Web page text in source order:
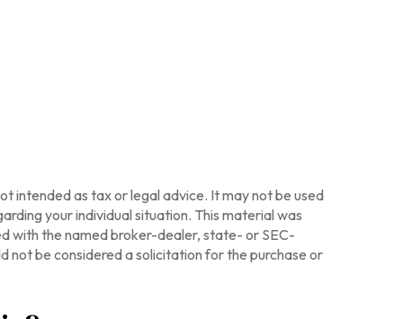
intended as tax or legal advice. It may not be used
your individual situation. This material was
with the named broker-dealer, state- or SEC-
not be considered a solicitation for the purchase or